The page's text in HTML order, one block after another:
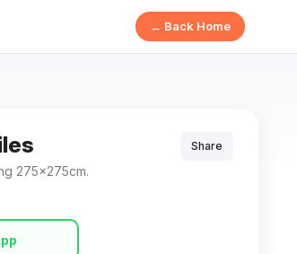
← Back Home
Share
275x275cm.